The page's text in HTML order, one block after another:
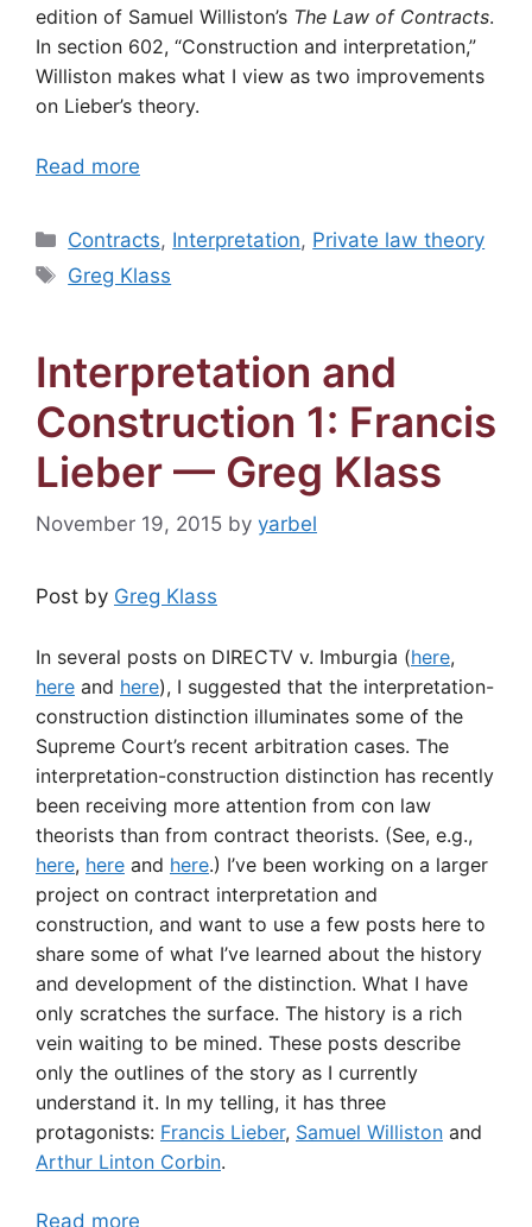
edition of Samuel Williston’s The Law of Contracts.
In section 602, “Construction and interpretation,”
Williston makes what I view as two improvements
on Lieber’s theory.
Read more
Categories
Contracts, Interpretation, Private law theory
Tags
Greg Klass
Interpretation and
Construction 1: Francis
Lieber — Greg Klass
November 19, 2015 by yarbel
Post by Greg Klass
In several posts on DIRECTV v. Imburgia (here,
here and here), I suggested that the interpretation-
construction distinction illuminates some of the
Supreme Court’s recent arbitration cases. The
interpretation-construction distinction has recently
been receiving more attention from con law
theorists than from contract theorists. (See, e.g.,
here, here and here.) I’ve been working on a larger
project on contract interpretation and
construction, and want to use a few posts here to
share some of what I’ve learned about the history
and development of the distinction. What I have
only scratches the surface. The history is a rich
vein waiting to be mined. These posts describe
only the outlines of the story as I currently
understand it. In my telling, it has three
protagonists: Francis Lieber, Samuel Williston and
Arthur Linton Corbin.
Read more